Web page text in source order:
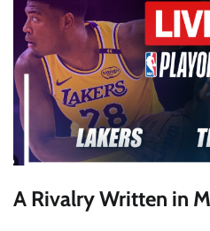
A Rivalry Written in